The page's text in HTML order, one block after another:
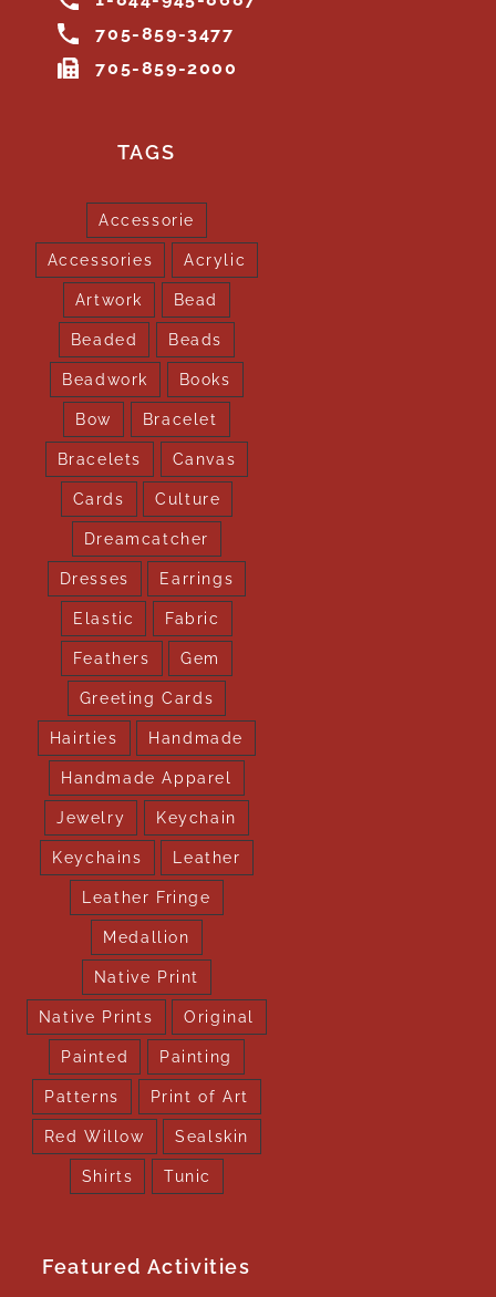
705-859-3477
705-859-2000
TAGS
Accessorie
Accessories Acrylic
Artwork Bead
Beaded Beads
Beadwork Books
Bow Bracelet
Bracelets Canvas
Cards Culture
Dreamcatcher
Dresses Earrings
Elastic Fabric
Feathers Gem
Greeting Cards
Hairties Handmade
Handmade Apparel
Jewelry Keychain
Keychains Leather
Leather Fringe
Medallion
Native Print
Native Prints Original
Painted Painting
Patterns Print of Art
Red Willow Sealskin
Shirts Tunic
Featured Activities